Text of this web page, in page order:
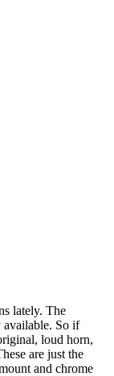
lately. The
available. So if
loud horn,
are just the
and chrome